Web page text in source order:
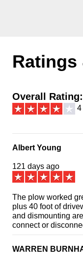
Ratings
Overall Rating:
4
Albert Young
121 days ago
The plow worked
plus 40 foot of
and dismounting
connect or
WARREN